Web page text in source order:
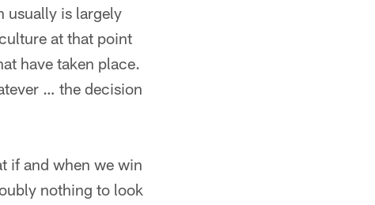
usually is largely
at that point
have taken place.
… the decision
if and when we win
nothing to look